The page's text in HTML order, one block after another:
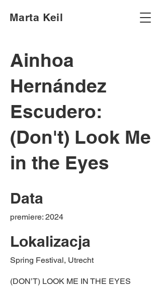
Marta Keil
Ainhoa
Hernández
Escudero:
(Don't) Look Me
in the Eyes
Data
premiere: 2024
Lokalizacja
Spring Festival, Utrecht
(DON’T) LOOK ME IN THE EYES